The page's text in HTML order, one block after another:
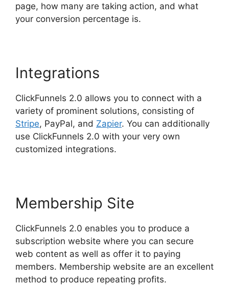
page, how many are taking action, and what
your conversion percentage is.
Integrations
ClickFunnels 2.0 allows you to connect with a
variety of prominent solutions, consisting of
Stripe, PayPal, and Zapier. You can additionally
use ClickFunnels 2.0 with your very own
customized integrations.
Membership Site
ClickFunnels 2.0 enables you to produce a
subscription website where you can secure
web content as well as offer it to paying
members. Membership website are an excellent
method to produce repeating profits.